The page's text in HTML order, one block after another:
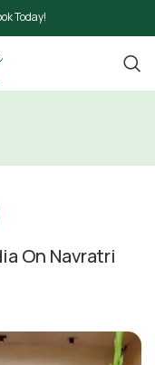
Today!
On Navratri